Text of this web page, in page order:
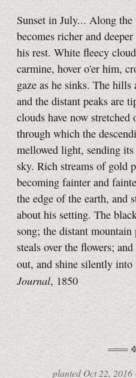
Sunset in July... Along
becomes richer and
his rest. White fleecy
carmine, hover o'er him,
gaze as he sinks. The hills
and the distant peaks are
clouds have now
through which the
mellowed light, sending
sky. Rich streams of gold
becoming fainter and
the edge of the earth, and
about his setting. The
song; the distant
steals over the flowers;
out, and shine silently into
Journal, 1850
plantedOct 22, 2016·